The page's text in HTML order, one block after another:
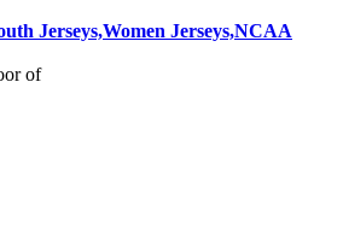
Jerseys,Women Jerseys,NCAA
of